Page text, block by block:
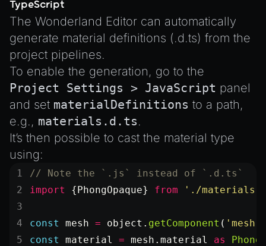
TypeScript
The Wonderland Editor can automatically
generate material definitions (.d.ts) from the
project pipelines.
To enable the generation, go to the
Project Settings > JavaScript panel
and set materialDefinitions to a path,
e.g., materials.d.ts.
It’s then possible to cast the material type
using:
// Note the `.js` instead of `.d.ts`
import
{PhongOpaque} from './
const mesh = object. getComponent ( 'mesh'
const
material = mesh.material as